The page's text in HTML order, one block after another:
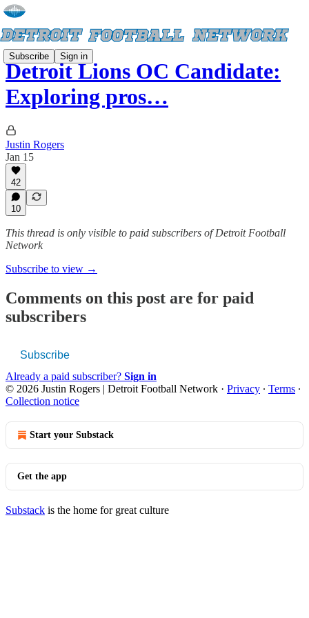
Subscribe Sign in
Detroit Lions OC Candidate:
Exploring pros…
Justin Rogers
Jan 15
42
10
This thread is only visible to paid subscribers of Detroit Football
Network
Subscribe to view →
Comments on this post are for paid
subscribers
Subscribe
Already a paid subscriber? Sign in
© 2026 Justin Rogers | Detroit Football Network · Privacy ∙ Terms ∙
Collection notice
Start your Substack
Get the app
Substack is the home for great culture